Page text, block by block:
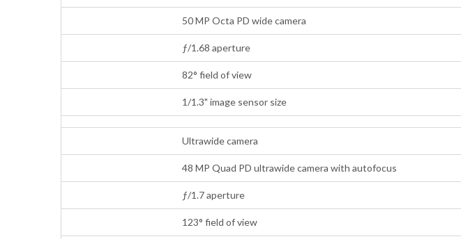
50 MP Octa PD wide camera
ƒ/1.68 aperture
82° field of view
1/1.3" image sensor size
Ultrawide camera
48 MP Quad PD ultrawide camera with autofocus
ƒ/1.7 aperture
123° field of view